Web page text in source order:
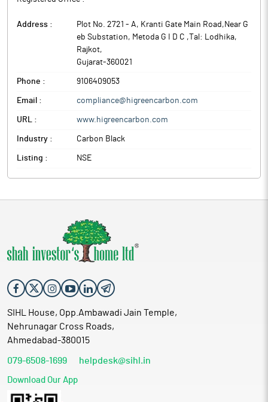
Address :
Plot No. 2721 - A, Kranti Gate Main Road,Near G
eb Substation, Metoda G I D C ,Tal: Lodhika,
Rajkot,
Gujarat-360021
Phone : 9106409053
Email : compliance@higreencarbon.com
URL : www.higreencarbon.com
Industry : Carbon Black
Listing : NSE
SIHL House, Opp.Ambawadi Jain Temple,
Nehrunagar Cross Roads,
Ahmedabad-380015
079-6508-1699 helpdesk@sihl.in
Download Our App